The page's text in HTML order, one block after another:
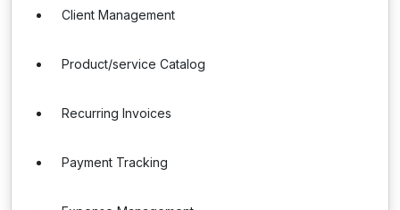
Client Management
Product/service Catalog
Recurring Invoices
Payment Tracking